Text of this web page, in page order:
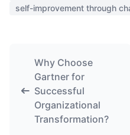
self-improvement through
Why Choose
Gartner for
Successful
Organizational
Transformation?